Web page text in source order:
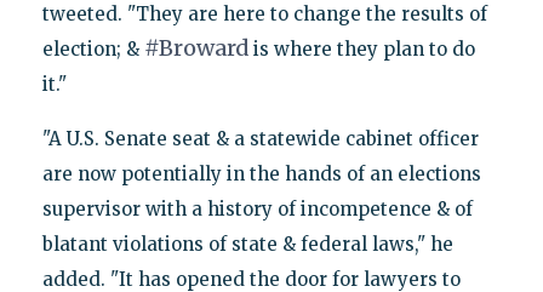
tweeted. "They are here to change the results of
election; & #Browardis where they plan to do
it."
"A U.S. Senate seat & a statewide cabinet officer
are now potentially in the hands of an elections
supervisor with a history of incompetence & of
blatant violations of state & federal laws," he
added. "It has opened the door for lawyers to